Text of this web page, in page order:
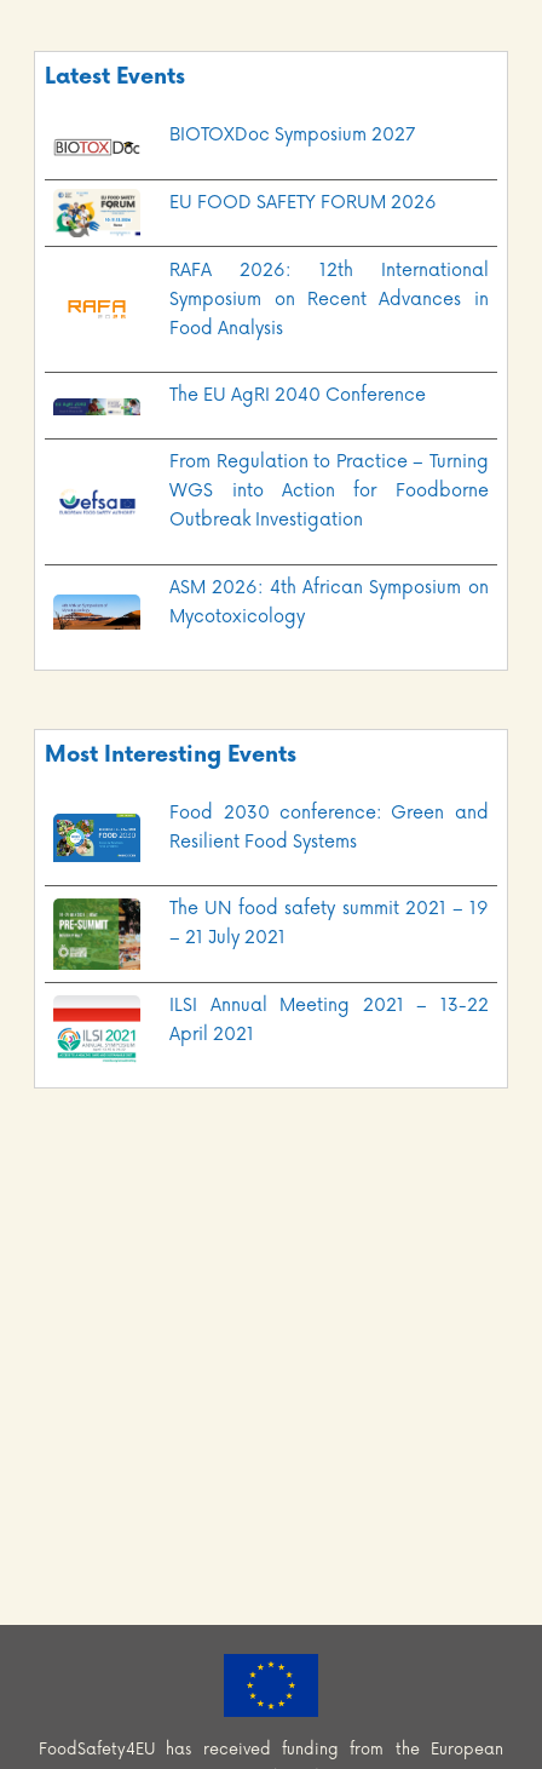
Latest Events
BIOTOXDoc Symposium 2027
EU FOOD SAFETY FORUM 2026
RAFA 2026: 12th International
Symposium on Recent Advances in
Food Analysis
The EU AgRI 2040 Conference
From Regulation to Practice – Turning
WGS into Action for Foodborne
Outbreak Investigation
ASM 2026: 4th African Symposium on
Mycotoxicology
Most Interesting Events
Food 2030 conference: Green and
Resilient Food Systems
The UN food safety summit 2021 – 19
– 21 July 2021
ILSI Annual Meeting 2021 – 13-22
April 2021
FoodSafety4EU has received funding from the European